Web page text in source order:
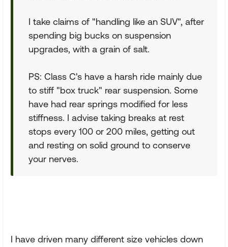
I take claims of "handling like an SUV", after
spending big bucks on suspension
upgrades, with a grain of salt.
PS: Class C's have a harsh ride mainly due
to stiff "box truck" rear suspension. Some
have had rear springs modified for less
stiffness. I advise taking breaks at rest
stops every 100 or 200 miles, getting out
and resting on solid ground to conserve
your nerves.
I have driven many different size vehicles down